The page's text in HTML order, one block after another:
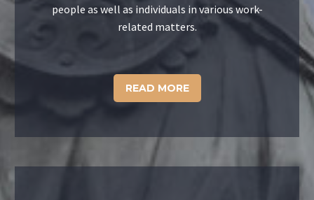
people as well as individuals in various work-
related matters.
READ MORE